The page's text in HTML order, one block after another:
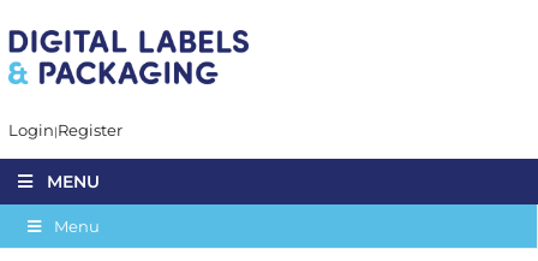
Login Register
MENU
Menu